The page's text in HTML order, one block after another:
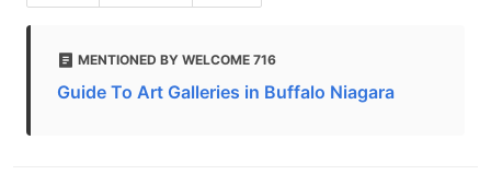
MENTIONED BY WELCOME 716
Guide To Art Galleries in Buffalo Niagara